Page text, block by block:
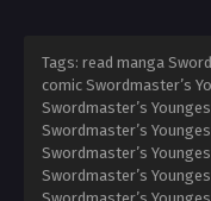
Tags: read manga
comic Swordmaster’s
Swordmaster’s
Swordmaster’s
Swordmaster’s
Swordmaster’s